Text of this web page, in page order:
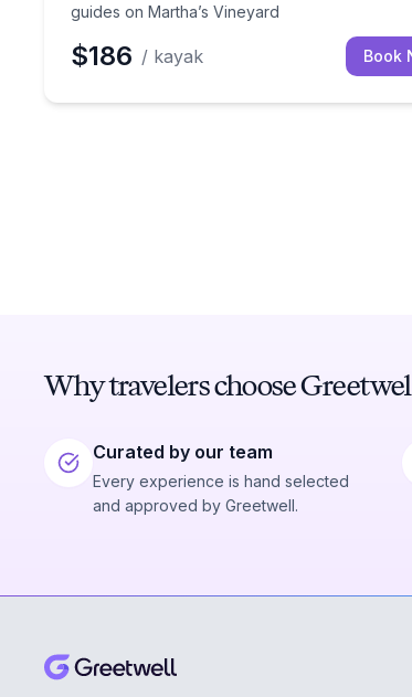
guides on Martha’s Vineyard
$186 / kayak Book
Why travelers choose
Curated by our team
Every experience is hand selected
and approved by Greetwell.